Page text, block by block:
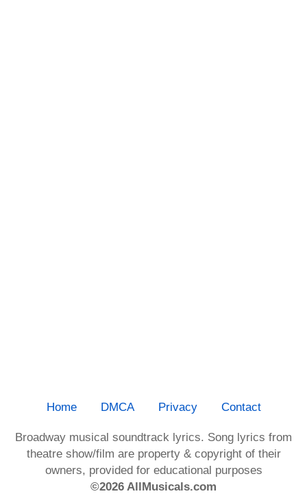
Home DMCA Privacy Contact
Broadway musical soundtrack lyrics. Song lyrics from
theatre show/film are property & copyright of their
owners, provided for educational purposes
©2026 AllMusicals.com